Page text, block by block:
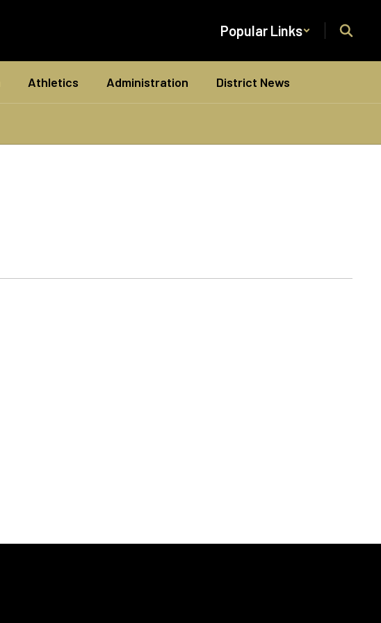
Popular Links
Athletics Administration District News